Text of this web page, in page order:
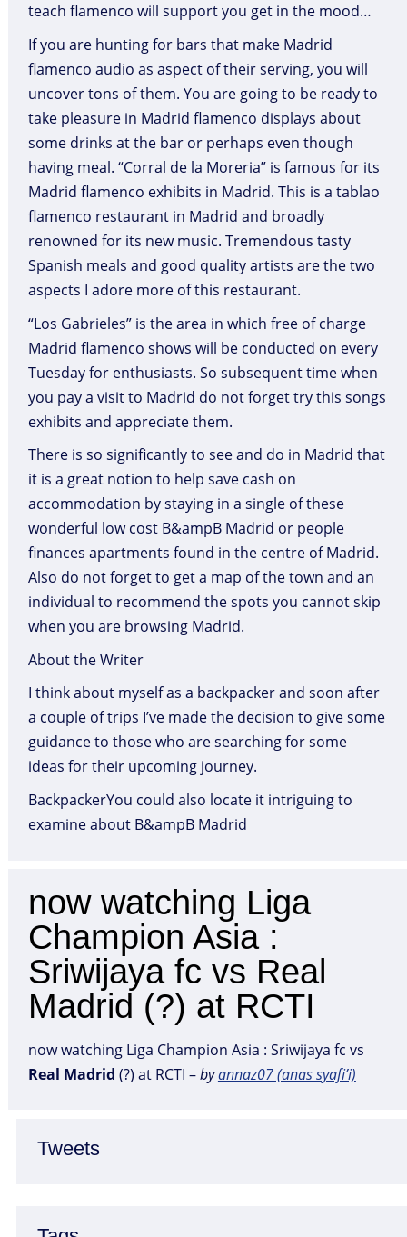
Tweets
teach flamenco will support you get in the mood…
If you are hunting for bars that make Madrid
flamenco audio as aspect of their serving, you will
uncover tons of them. You are going to be ready to
take pleasure in Madrid flamenco displays about
some drinks at the bar or perhaps even though
having meal. “Corral de la Moreria” is famous for its
Madrid flamenco exhibits in Madrid. This is a tablao
flamenco restaurant in Madrid and broadly
renowned for its new music. Tremendous tasty
Spanish meals and good quality artists are the two
aspects I adore more of this restaurant.
“Los Gabrieles” is the area in which free of charge
Madrid flamenco shows will be conducted on every
Tuesday for enthusiasts. So subsequent time when
you pay a visit to Madrid do not forget try this songs
exhibits and appreciate them.
There is so significantly to see and do in Madrid that
it is a great notion to help save cash on
accommodation by staying in a single of these
wonderful low cost B&ampB Madrid or people
finances apartments found in the centre of Madrid.
Also do not forget to get a map of the town and an
individual to recommend the spots you cannot skip
when you are browsing Madrid.
About the Writer
I think about myself as a backpacker and soon after
a couple of trips I’ve made the decision to give some
guidance to those who are searching for some
ideas for their upcoming journey.
BackpackerYou could also locate it intriguing to
examine about B&ampB Madrid
now watching Liga
Champion Asia :
Sriwijaya fc vs Real
Madrid (?) at RCTI
now watching Liga Champion Asia : Sriwijaya fc vs
Real Madrid (?) at RCTI –byannaz07 (anas syafi’i)